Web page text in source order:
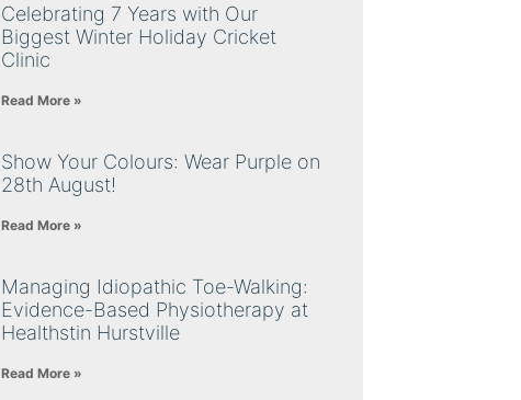
Celebrating 7 Years with Our
Biggest Winter Holiday Cricket
Clinic
Read More »
Show Your Colours: Wear Purple on
28th August!
Read More »
Managing Idiopathic Toe-Walking:
Evidence-Based Physiotherapy at
Healthstin Hurstville
Read More »